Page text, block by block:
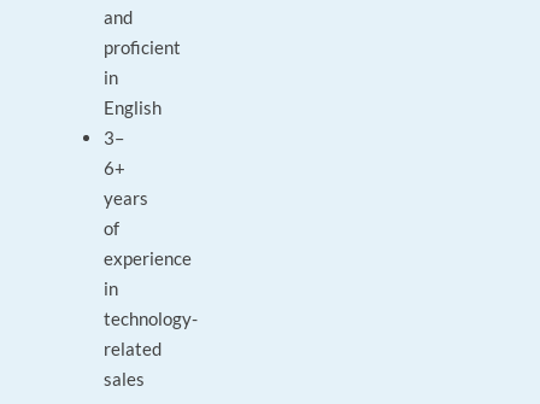
and
proficient
in
English
3–
6+
years
of
experience
in
technology-
related
sales